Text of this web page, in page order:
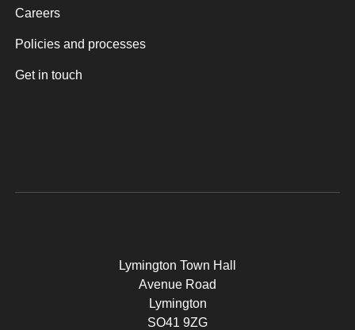
Careers
Policies and processes
Get in touch
Lymington Town Hall
Avenue Road
Lymington
SO41 9ZG